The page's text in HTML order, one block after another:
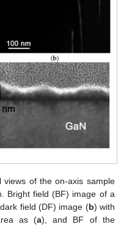
views of the on-axis sample
Bright field (BF) image of a
field (DF) image (b) with
as (a), and BF of the